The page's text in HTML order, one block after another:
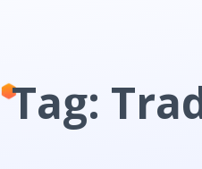
Tag: